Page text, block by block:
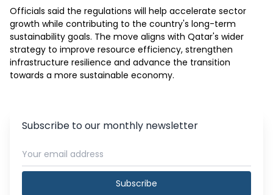
Officials said the regulations will help accelerate sector
growth while contributing to the country's long-term
sustainability goals. The move aligns with Qatar's wider
strategy to improve resource efficiency, strengthen
infrastructure resilience and advance the transition
towards a more sustainable economy.
Subscribe to our monthly newsletter
Subscribe